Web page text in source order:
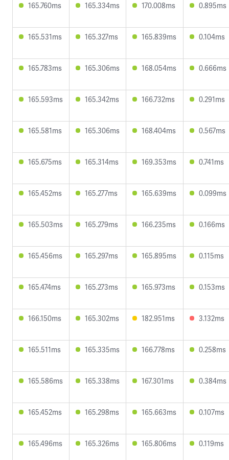
165.760ms 165.334ms 170.008ms 0.895ms
165.531ms 165.327ms 165.839ms 0.104ms
165.783ms 165.306ms 168.054ms 0.666ms
165.593ms 165.342ms 166.732ms 0.291ms
165.581ms 165.306ms 168.404ms 0.567ms
165.675ms 165.314ms 169.353ms 0.741ms
165.452ms 165.277ms 165.639ms 0.099ms
165.503ms 165.279ms 166.235ms 0.166ms
165.456ms 165.297ms 165.895ms 0.115ms
165.474ms 165.273ms 165.973ms 0.153ms
166.150ms 165.302ms 182.951ms 3.132ms
165.511ms 165.335ms 166.778ms 0.258ms
165.586ms 165.338ms 167.301ms 0.384ms
165.452ms 165.298ms 165.663ms 0.107ms
165.496ms 165.326ms 165.806ms 0.119ms